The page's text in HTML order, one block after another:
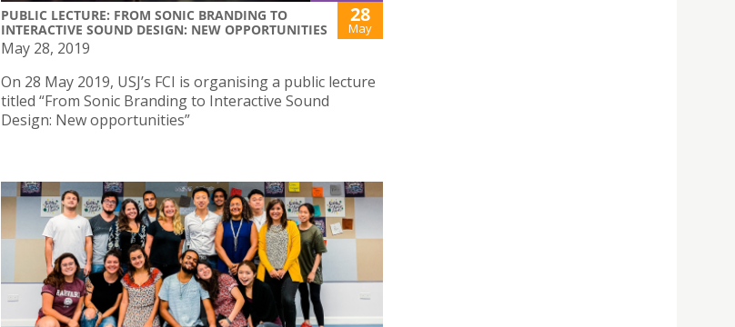
PUBLIC LECTURE: FROM SONIC BRANDING TO
INTERACTIVE SOUND DESIGN: NEW OPPORTUNITIES
28
May
May 28, 2019
On 28 May 2019, USJ’s FCI is organising a public lecture
titled “From Sonic Branding to Interactive Sound
Design: New opportunities”